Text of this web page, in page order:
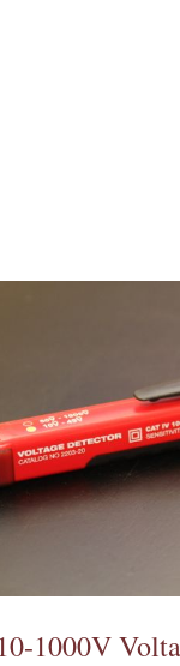
1000V